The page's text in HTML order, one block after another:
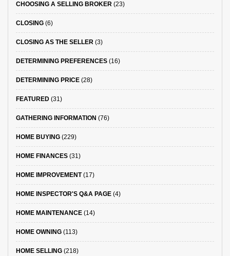
CHOOSING A SELLING BROKER (23)
CLOSING (6)
CLOSING AS THE SELLER (3)
DETERMINING PREFERENCES (16)
DETERMINING PRICE (28)
FEATURED (31)
GATHERING INFORMATION (76)
HOME BUYING (229)
HOME FINANCES (31)
HOME IMPROVEMENT(17)
HOME INSPECTOR'S Q&A PAGE (4)
HOME MAINTENANCE (14)
HOME OWNING (113)
HOME SELLING (218)